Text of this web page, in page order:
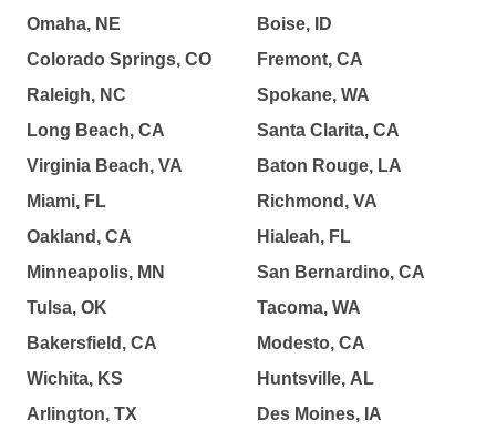
Omaha, NE
Colorado Springs, CO
Raleigh, NC
Long Beach, CA
Virginia Beach, VA
Miami, FL
Oakland, CA
Minneapolis, MN
Tulsa, OK
Bakersfield, CA
Wichita, KS
Arlington, TX
Boise, ID
Fremont, CA
Spokane, WA
Santa Clarita, CA
Baton Rouge, LA
Richmond, VA
Hialeah, FL
San Bernardino, CA
Tacoma, WA
Modesto, CA
Huntsville, AL
Des Moines, IA